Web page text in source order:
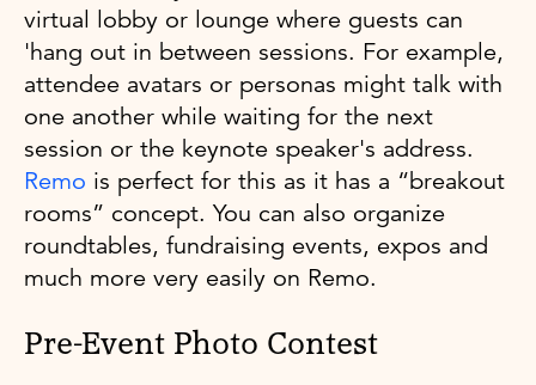
virtual lobby or lounge where guests can
'hang out in between sessions. For example,
attendee avatars or personas might talk with
one another while waiting for the next
session or the keynote speaker's address.
Remo is perfect for this as it has a “breakout
rooms” concept. You can also organize
roundtables, fundraising events, expos and
much more very easily on Remo.
Pre-Event Photo Contest